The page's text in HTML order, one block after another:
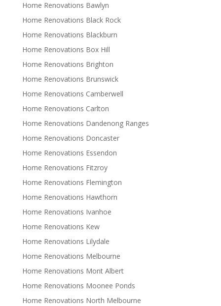
Home Renovations Bawlyn
Home Renovations Black Rock
Home Renovations Blackburn
Home Renovations Box Hill
Home Renovations Brighton
Home Renovations Brunswick
Home Renovations Camberwell
Home Renovations Carlton
Home Renovations Dandenong Ranges
Home Renovations Doncaster
Home Renovations Essendon
Home Renovations Fitzroy
Home Renovations Flemington
Home Renovations Hawthorn
Home Renovations Ivanhoe
Home Renovations Kew
Home Renovations Lilydale
Home Renovations Melbourne
Home Renovations Mont Albert
Home Renovations Moonee Ponds
Home Renovations North Melbourne